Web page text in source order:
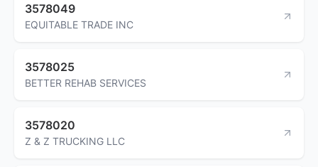
3578049
EQUITABLE TRADE INC
3578025
BETTER REHAB SERVICES
3578020
Z & Z TRUCKING LLC